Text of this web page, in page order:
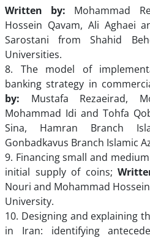
Written by: Mohammad
Hossein Qavam, Ali Aghaei
Sarostani from Shahid
Universities.
8. The model of
banking strategy in
by: Mustafa Rezaeirad,
Mohammad Idi and Tohfa
Sina, Hamran Branch
Gonbadkavus Branch Islamic
9. Financing small and
initial supply of coins;
Nouri and Mohammad
University.
10. Designing and explaining
in Iran: identifying